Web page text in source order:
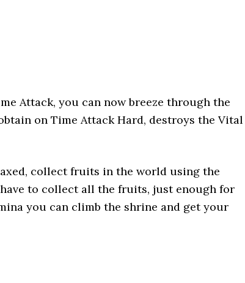
Attack, you can now breeze through the
on Time Attack Hard, destroys the Vital
collect fruits in the world using the
to collect all the fruits, just enough for
you can climb the shrine and get your